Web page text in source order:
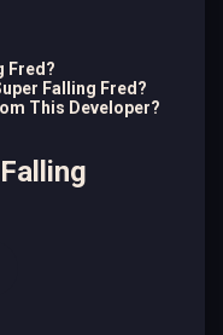
Fred?
Falling Fred?
This Developer?